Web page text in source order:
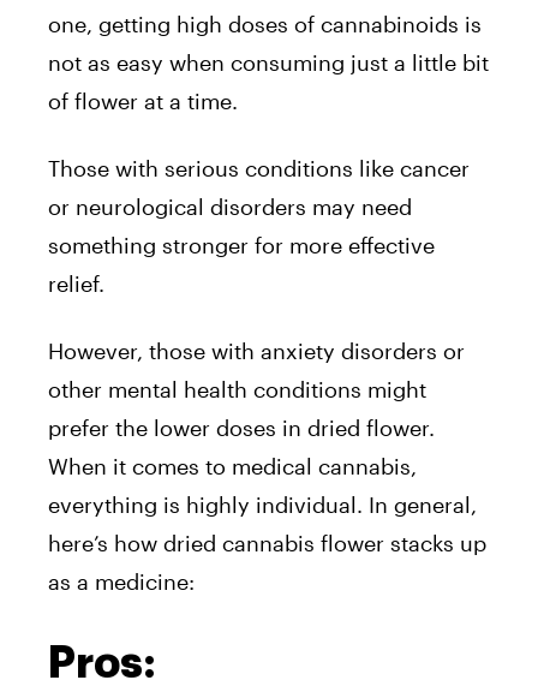
one, getting high doses of cannabinoids is
not as easy when consuming just a little bit
of flower at a time.
Those with serious conditions like cancer
or neurological disorders may need
something stronger for more effective
relief.
However, those with anxiety disorders or
other mental health conditions might
prefer the lower doses in dried flower.
When it comes to medical cannabis,
everything is highly individual. In general,
here’s how dried cannabis flower stacks up
as a medicine:
Pros: